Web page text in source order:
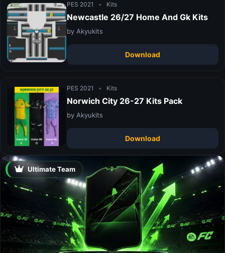
PES 2021 • Kits
Newcastle 26/27 Home And Gk Kits
by Akyukits
Download
PES 2021 • Kits
Norwich City 26-27 Kits Pack
by Akyukits
Download
Ultimate Team